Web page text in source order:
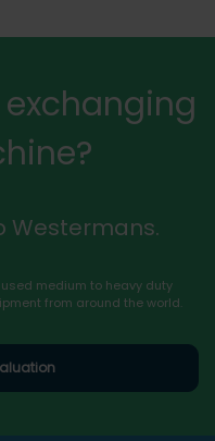
Westermans.
medium to heavy duty
from around the world.